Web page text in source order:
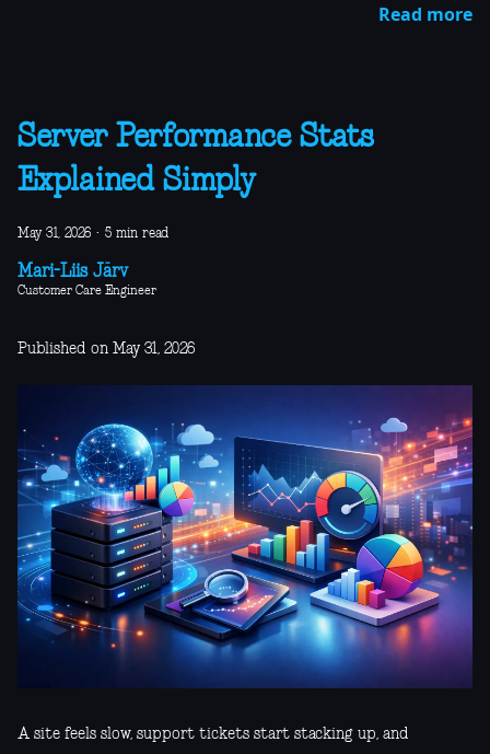
Read more
Server Performance Stats
Explained Simply
May 31, 2026 · 5 min read
Mari-Liis Järv
Customer Care Engineer
Published on May 31, 2026
A site feels slow, support tickets start stacking up, and